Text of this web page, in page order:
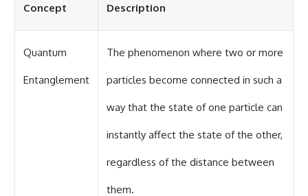
Concept Description
Quantum
Entanglement
The phenomenon where two or more
particles become connected in such a
way that the state of one particle can
instantly affect the state of the other,
regardless of the distance between
them.